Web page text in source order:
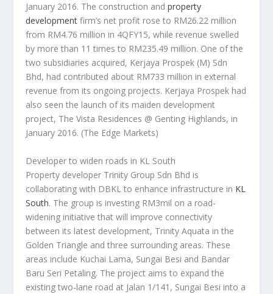
January 2016. The construction andproperty
development firm’s net profit rose to RM26.22 million
from RM4.76 million in 4QFY15, while revenue swelled
by more than 11 times to RM235.49 million. One of the
two subsidiaries acquired, Kerjaya Prospek (M) Sdn
Bhd, had contributed about RM733 million in external
revenue from its ongoing projects. Kerjaya Prospek had
also seen the launch of its maiden development
project, The Vista Residences @ Genting Highlands, in
January 2016. (The Edge Markets)
Developer to widen roads in KL South
Property developer Trinity Group Sdn Bhd is
collaborating with DBKL to enhance infrastructure in KL
South. The group is investing RM3mil on a road-
widening initiative that will improve connectivity
between its latest development, Trinity Aquata in the
Golden Triangle and three surrounding areas. These
areas include Kuchai Lama, Sungai Besi and Bandar
Baru Seri Petaling. The project aims to expand the
existing two-lane road at Jalan 1/141, Sungai Besi into a